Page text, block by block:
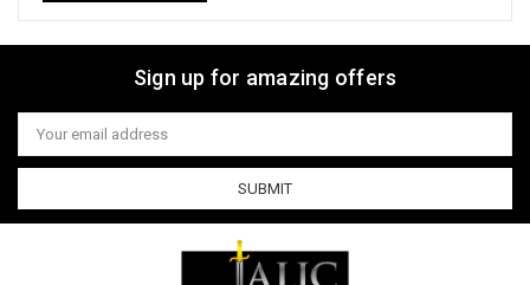
Sign up for amazing offers
Email
Address